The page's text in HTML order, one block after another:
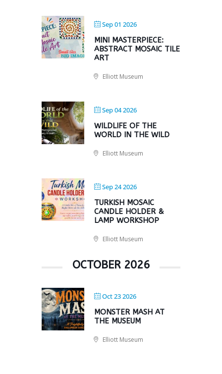
Sep 01 2026
MINI MASTERPIECE:
ABSTRACT MOSAIC TILE
ART
Elliott Museum
Sep 04 2026
WILDLIFE OF THE
WORLD IN THE WILD
Elliott Museum
Sep 24 2026
TURKISH MOSAIC
CANDLE HOLDER &
LAMP WORKSHOP
Elliott Museum
OCTOBER 2026
Oct 23 2026
MONSTER MASH AT
THE MUSEUM
Elliott Museum